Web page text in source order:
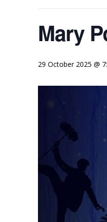
Mary
29 October 2025 @